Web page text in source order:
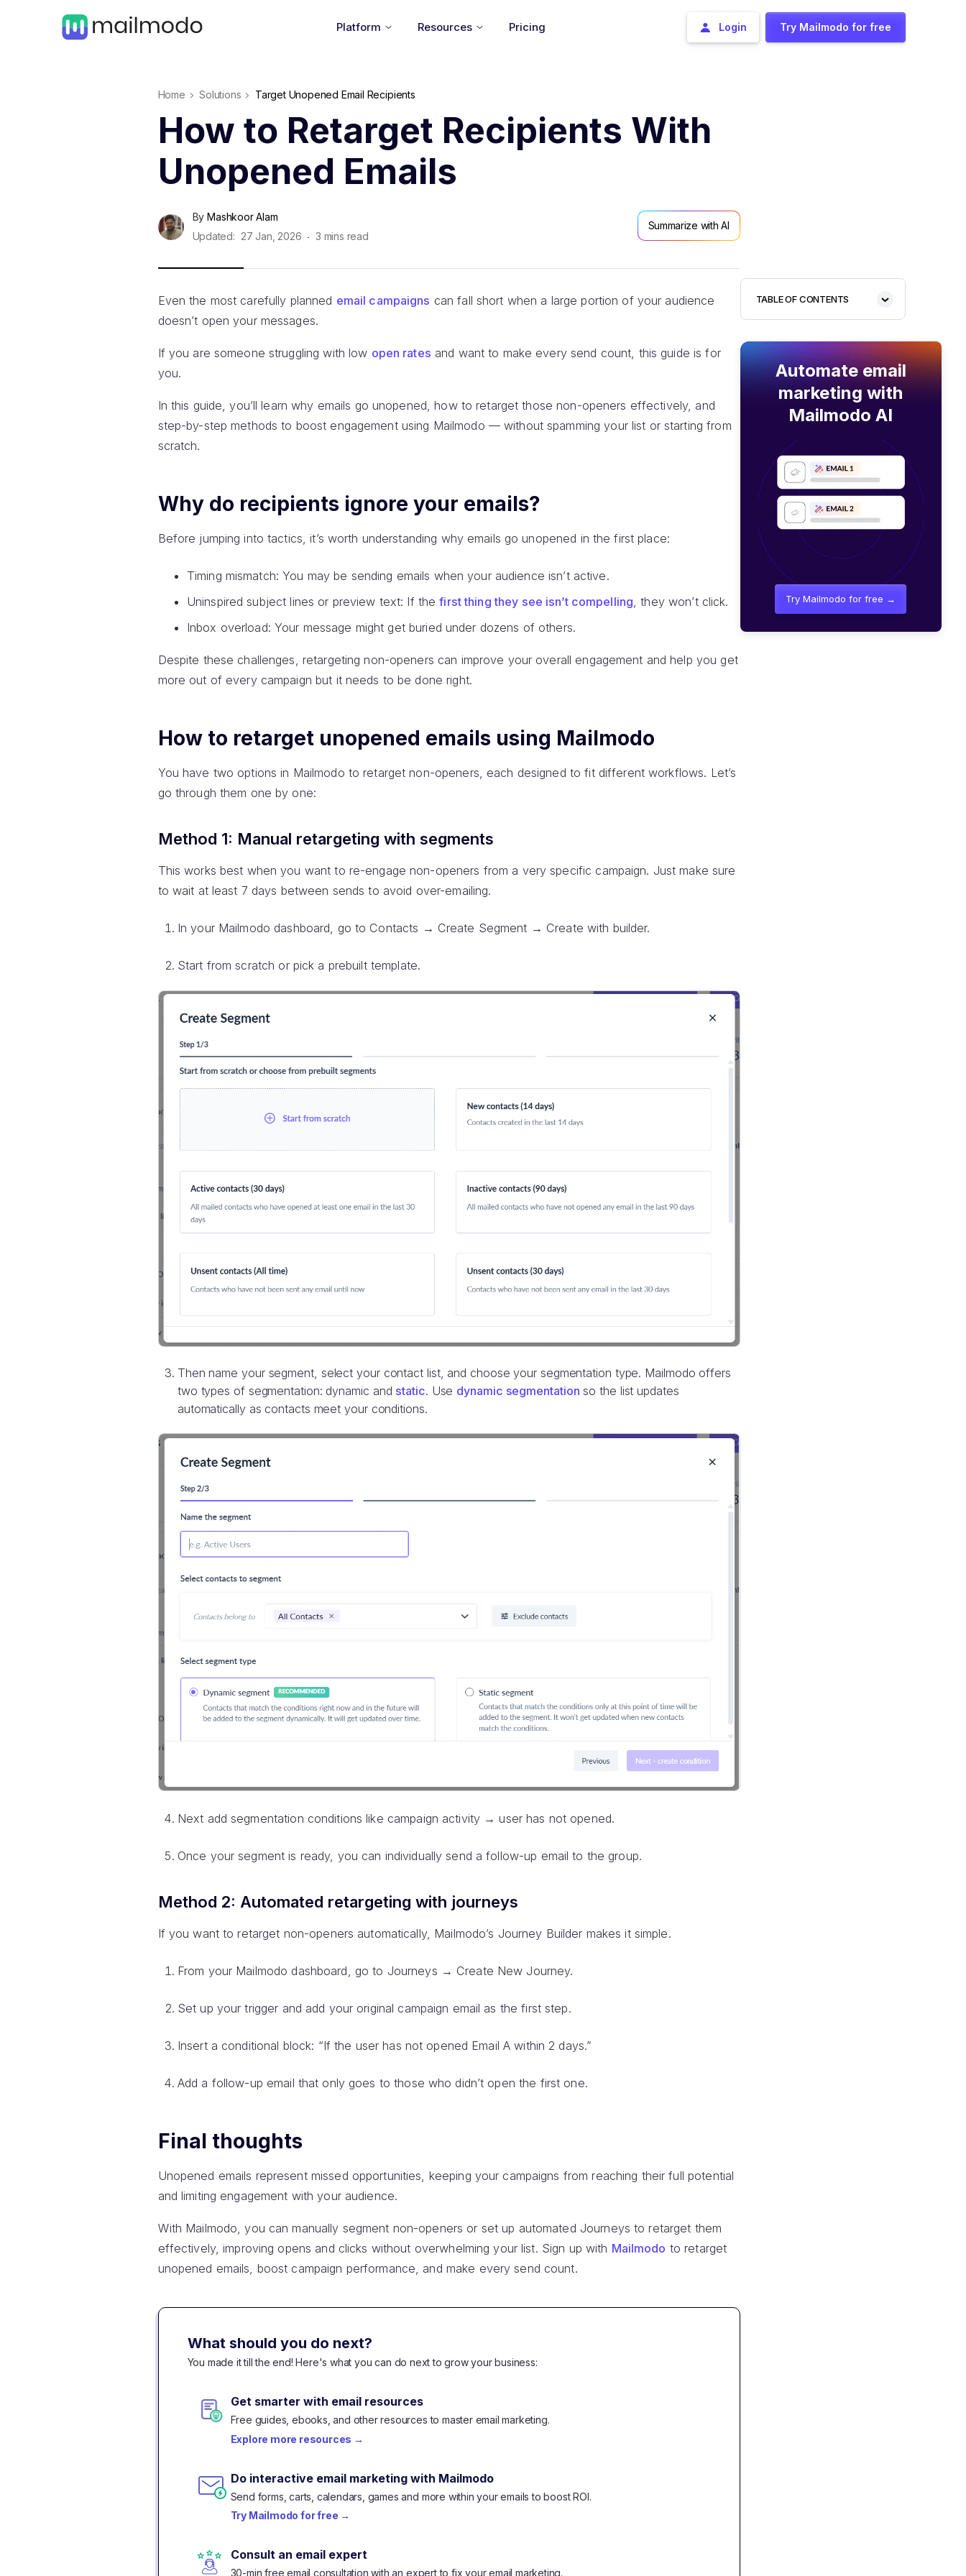
Platform Resources Pricing Login Try Mailmodo for free
Home Solutions Target Unopened Email Recipients
How to Retarget Recipients With
Unopened Emails
By Mashkoor Alam
Updated: 27 Jan, 2026 3 mins read
Summarize with AI
Even the most carefully planned email campaigns can fall short when a large portion of your audience
doesn’t open your messages.
If you are someone struggling with low open rates and want to make every send count, this guide is for
you.
In this guide, you’ll learn why emails go unopened, how to retarget those non-openers effectively, and
step-by-step methods to boost engagement using Mailmodo — without spamming your list or starting from
scratch.
Why do recipients ignore your emails?
Before jumping into tactics, it’s worth understanding why emails go unopened in the first place:
Timing mismatch: You may be sending emails when your audience isn’t active.
Uninspired subject lines or preview text: If thefirst thing they see isn’t compelling, they won’t click.
Inbox overload: Your message might get buried under dozens of others.
Despite these challenges, retargeting non-openers can improve your overall engagement and help you get
more out of every campaign but it needs to be done right.
How to retarget unopened emails using Mailmodo
You have two options in Mailmodo to retarget non-openers, each designed to fit different workflows. Let’s
go through them one by one:
Method 1: Manual retargeting with segments
This works best when you want to re-engage non-openers from a very specific campaign. Just make sure
to wait at least 7 days between sends to avoid over-emailing.
In your Mailmodo dashboard, go to Contacts → Create Segment → Create with builder.
Start from scratch or pick a prebuilt template.
Then name your segment, select your contact list, and choose your segmentation type. Mailmodo offers
two types of segmentation: dynamic and static. Use dynamic segmentation so the list updates
automatically as contacts meet your conditions.
Next add segmentation conditions like campaign activity → user has not opened.
Once your segment is ready, you can individually send a follow-up email to the group.
Method 2: Automated retargeting with journeys
If you want to retarget non-openers automatically, Mailmodo’s Journey Builder makes it simple.
From your Mailmodo dashboard, go to Journeys → Create New Journey.
Set up your trigger and add your original campaign email as the first step.
Insert a conditional block: “If the user has not opened Email A within 2 days.”
Add a follow-up email that only goes to those who didn’t open the first one.
Final thoughts
Unopened emails represent missed opportunities, keeping your campaigns from reaching their full potential
and limiting engagement with your audience.
With Mailmodo, you can manually segment non-openers or set up automated Journeys to retarget them
effectively, improving opens and clicks without overwhelming your list. Sign up with Mailmodo to retarget
unopened emails, boost campaign performance, and make every send count.
What should you do next?
You made it till the end! Here's what you can do next to grow your business:
Get smarter with email resources
Free guides, ebooks, and other resources to master email marketing.
Explore more resources →
Do interactive email marketing with Mailmodo
Send forms, carts, calendars, games and more within your emails to boost ROI.
Try Mailmodo for free →
Consult an email expert
30-min free email consultation with an expert to fix your email marketing.
TABLE OF CONTENTS
Automate email
marketing with
Mailmodo AI
Try Mailmodo for free →